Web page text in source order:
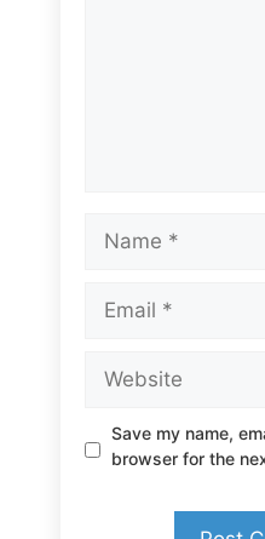
Save my name,
browser for the